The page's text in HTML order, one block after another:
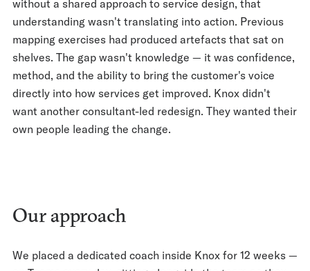
without a shared approach to service design, that
understanding wasn't translating into action. Previous
mapping exercises had produced artefacts that sat on
shelves. The gap wasn't knowledge — it was confidence,
method, and the ability to bring the customer's voice
directly into how services get improved. Knox didn't
want another consultant-led redesign. They wanted their
own people leading the change.
Our approach
We placed a dedicated coach inside Knox for 12 weeks —